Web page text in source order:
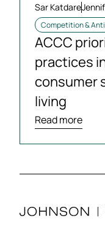
Sar Katdare
Competition &
ACCC
practices
consumer
living
Read more